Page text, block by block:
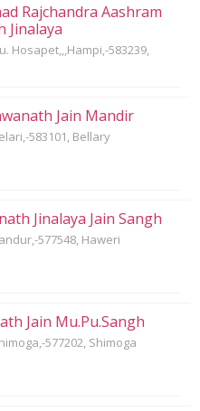
Rajchandra Aashram
Jinalaya
Hosapet,,,Hampi,-583239,
Jain Mandir
583101, Bellary
Jinalaya Jain Sangh
577548, Haweri
Jain Mu.Pu.Sangh
577202, Shimoga